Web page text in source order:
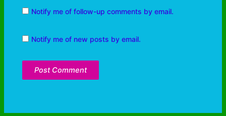
Notify me of follow-up comments by email.
Notify me of new posts by email.